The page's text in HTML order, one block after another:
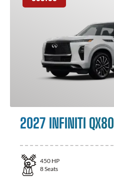
2027 INFINITI QX80
450 HP
8Seats